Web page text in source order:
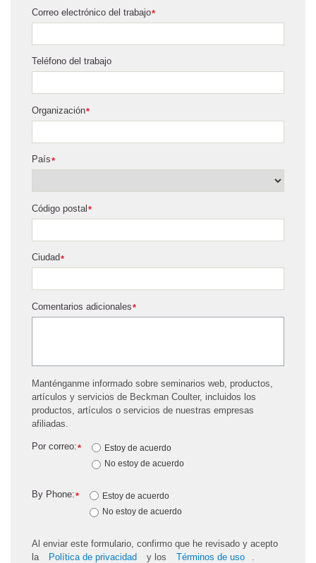
*
Correo electrónico del trabajo
Teléfono del trabajo
*
Organización
*
País
*
Código postal
*
Ciudad
*
Comentarios adicionales
Manténganme informado sobre seminarios web, productos,
artículos y servicios de Beckman Coulter, incluidos los
productos, artículos o servicios de nuestras empresas
afiliadas.
*
Por correo:
Estoy de acuerdo
No estoy de acuerdo
*
By Phone:
Estoy de acuerdo
No estoy de acuerdo
Al enviar este formulario, confirmo que he revisado y acepto
la
Política de privacidad y los Términos de uso